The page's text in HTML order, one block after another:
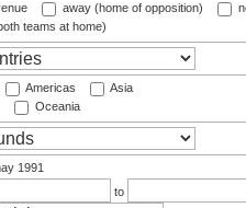
away (home of opposition)
teams at home)
Americas
Asia
Oceania
1991
to